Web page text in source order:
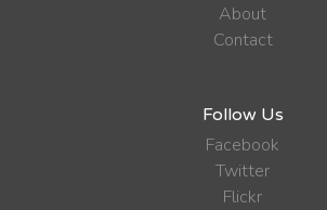
About
Contact
Follow Us
Facebook
Twitter
Flickr